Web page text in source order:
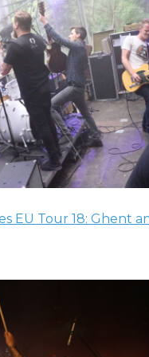
EU Tour 18: Ghent